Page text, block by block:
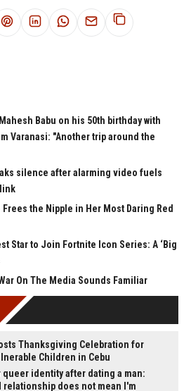
Babu on his 50th birthday with
Varanasi: "Another trip around the
silence after alarming video fuels
the Nipple in Her Most Daring Red
Star to Join Fortnite Icon Series: A ‘Big
On The Media Sounds Familiar
Thanksgiving Celebration for
Children in Cebu
identity after dating a man:
does not mean I'm